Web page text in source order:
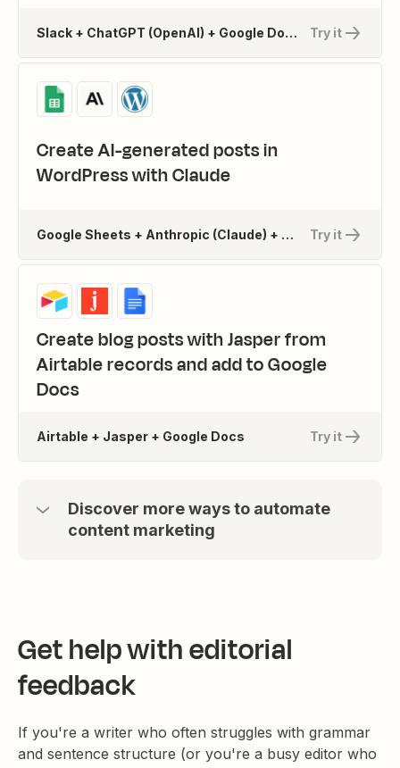
Try it
Slack + ChatGPT (OpenAI) + Google Docs
Create AI-generated posts in
WordPress with Claude
Try it
Google Sheets + Anthropic (Claude) + WordPress
Create blog posts with Jasper from
Airtable records and add to Google
Docs
Try it
Airtable + Jasper + Google Docs
Discover more ways to automate
content marketing
Get help with editorial
feedback
If you're a writer who often struggles with grammar
and sentence structure (or you're a busy editor who